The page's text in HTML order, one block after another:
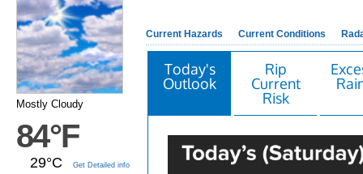
Mostly Cloudy
84°F
29°C Get Detailed info
Current Hazards Current Conditions
Today's
Outlook
Rip
Current
Risk